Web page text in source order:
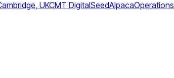
UKCMT DigitalSeedAlpacaOperations